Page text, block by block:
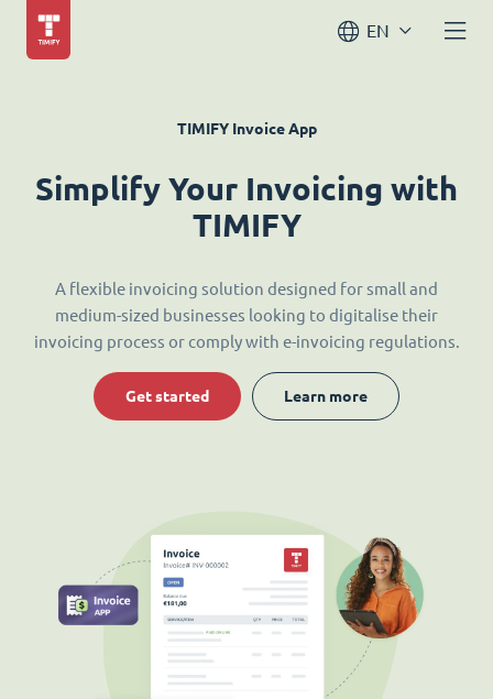
EN
TIMIFY Invoice App
Simplify Your Invoicing with
TIMIFY
A flexible invoicing solution designed for small and
medium-sized businesses looking to digitalise their
invoicing process or comply with e-invoicing regulations.
Get started Learn more